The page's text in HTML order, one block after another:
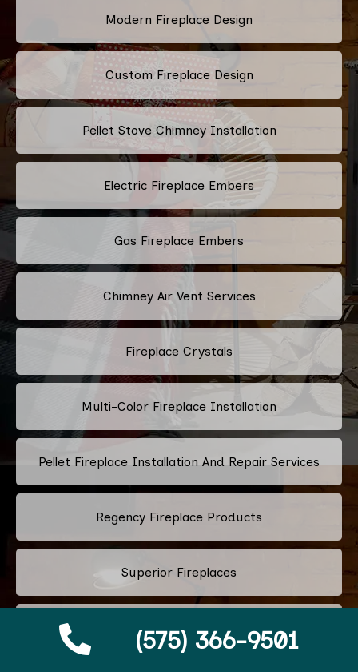
(575) 366-9501
Modern Fireplace Design
Custom Fireplace Design
Pellet Stove Chimney Installation
Electric Fireplace Embers
Gas Fireplace Embers
Chimney Air Vent Services
Fireplace Crystals
Multi-Color Fireplace Installation
Pellet Fireplace Installation And Repair Services
Regency Fireplace Products
Superior Fireplaces
Valor Fireplaces